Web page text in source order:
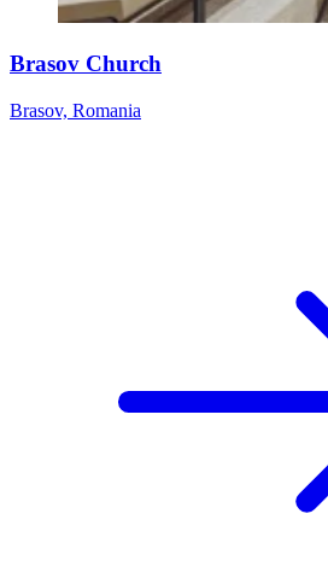
Brasov Church
Brasov, Romania